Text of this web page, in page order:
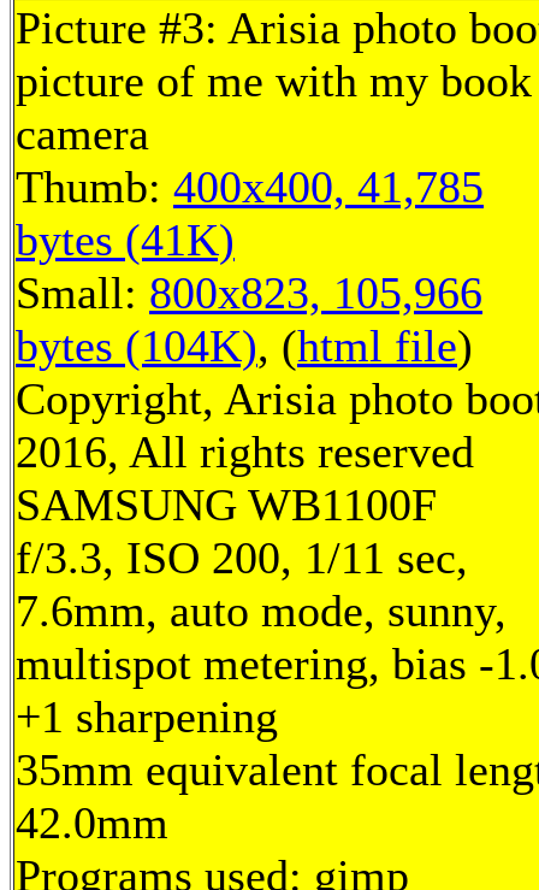
Picture #3: Arisia photo
picture of me with my book
camera
Thumb: 400x400, 41,785
bytes (41K)
Small: 800x823, 105,966
bytes (104K), (html file)
Copyright, Arisia photo
2016, All rights reserved
SAMSUNG WB1100F
f/3.3, ISO 200, 1/11 sec,
7.6mm, auto mode, sunny,
multispot metering, bias -
+1 sharpening
35mm equivalent focal
42.0mm
Programs used: gimp